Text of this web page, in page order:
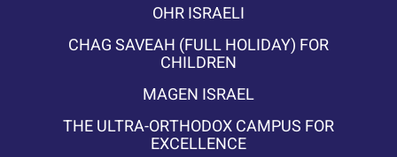
OHR ISRAELI
CHAG SAVEAH (FULL HOLIDAY) FOR
CHILDREN
MAGEN ISRAEL
THE ULTRA-ORTHODOX CAMPUS FOR
EXCELLENCE